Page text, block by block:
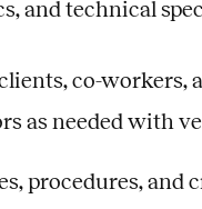
and technical
co-workers,
as needed with
procedures, and